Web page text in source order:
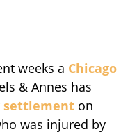
weeks a Chicago
& Annes has
settlement on
was injured by